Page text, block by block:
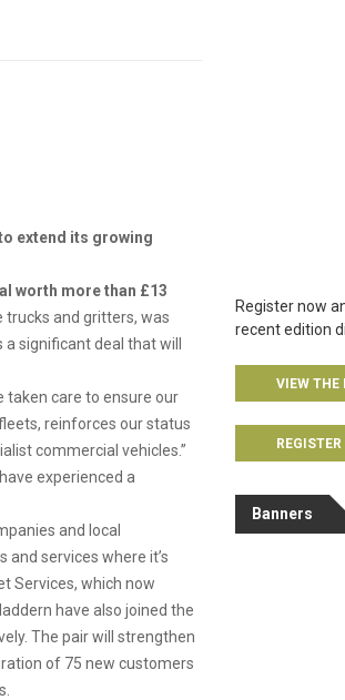
extend its growing
worth more than £13
and gritters, was
significant deal that will
taken care to ensure our
reinforces our status
commercial vehicles.”
experienced a
and local
services where it’s
Services, which now
have also joined the
The pair will strengthen
of 75 new customers
Register now
recent edition
VIEW THE
Banners